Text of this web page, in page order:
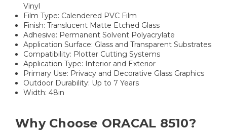
Vinyl
Film Type: Calendered PVC Film
Finish: Translucent Matte Etched Glass
Adhesive: Permanent Solvent Polyacrylate
Application Surface: Glass and Transparent Substrates
Compatibility: Plotter Cutting Systems
Application Type: Interior and Exterior
Primary Use: Privacy and Decorative Glass Graphics
Outdoor Durability: Up to 7 Years
Width: 48in
Why Choose ORACAL 8510?